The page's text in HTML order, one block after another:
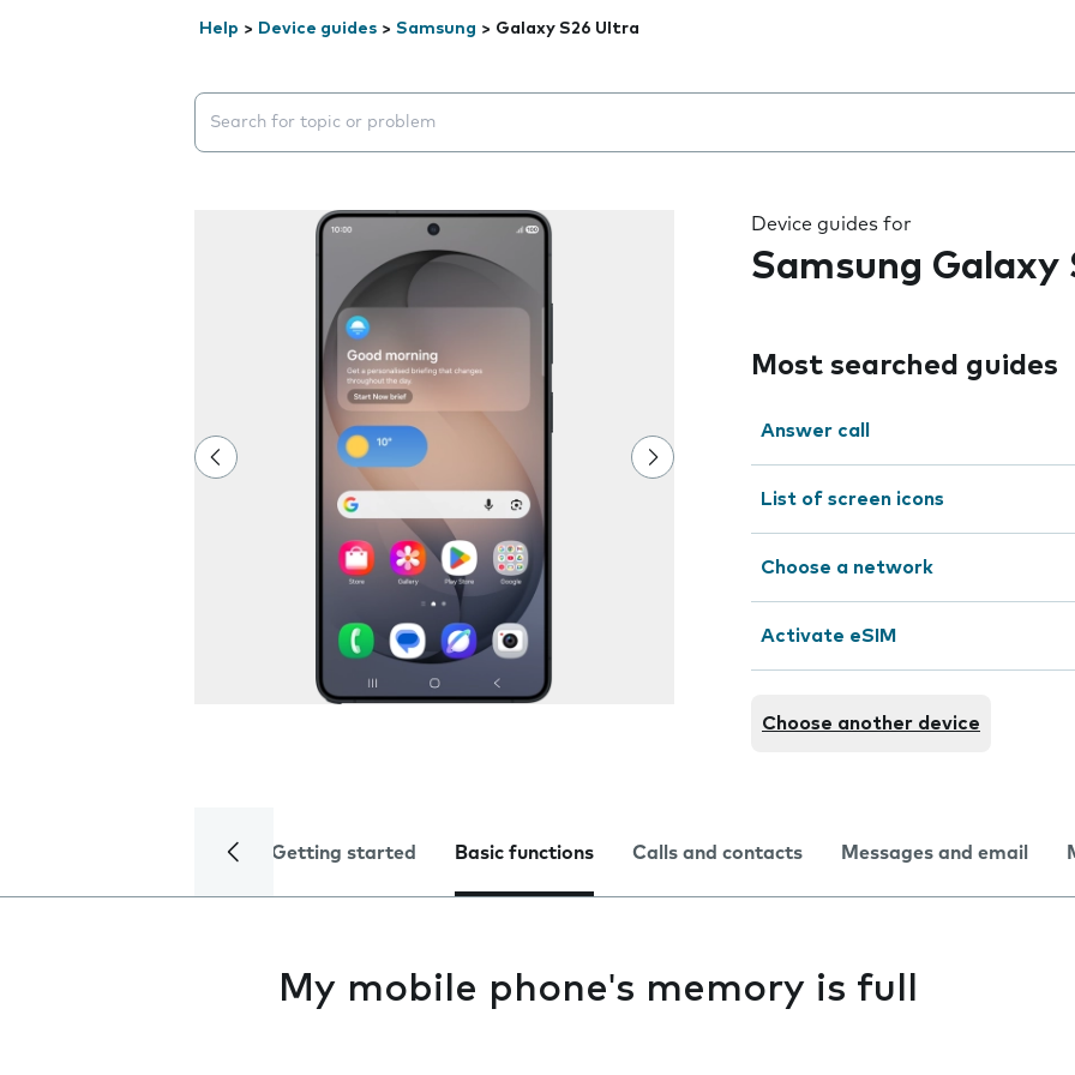
Help > Device guides > Samsung > Galaxy S26 Ultra
Search suggestions will appear below the field as you type
Device guides for
Samsung Galaxy
Most searched guides
Answer call
List of screen icons
Choose a network
Activate eSIM
Choose another device
Getting started Basic functions Calls and contacts Messages and email
My mobile phone's memory is full